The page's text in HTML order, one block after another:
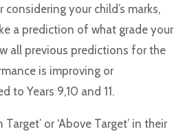
considering your child’s marks,
a prediction of what grade your
all previous predictions for the
is improving or
to Years 9,10 and 11.
or ‘Above Target’ in their